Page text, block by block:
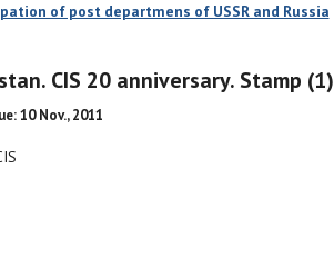
of post departmens of USSR and Russia
CIS 20 anniversary. Stamp (1)
10 Nov., 2011